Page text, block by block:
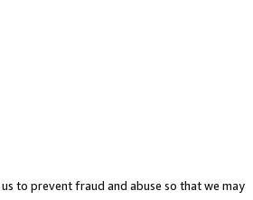
to prevent fraud and abuse so that we may